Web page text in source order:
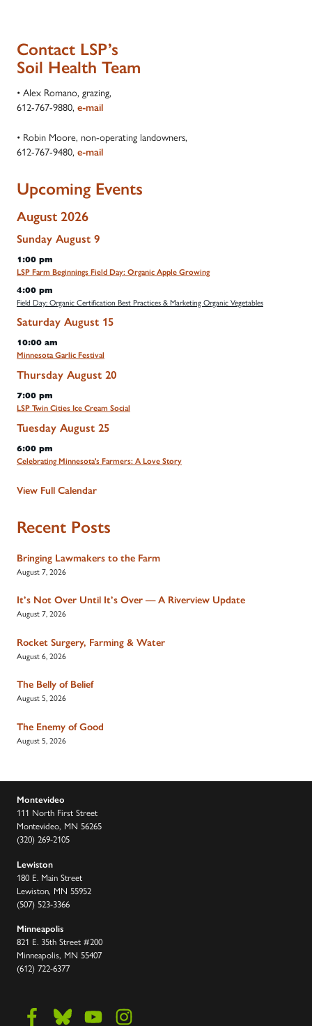
Contact LSP’s
Soil Health Team
• Alex Romano, grazing,
612-767-9880, e-mail
• Robin Moore, non-operating landowners,
612-767-9480, e-mail
Upcoming Events
August 2026
Sunday August 9
1:00 pm
LSP Farm Beginnings Field Day: Organic Apple Growing
4:00 pm
Field Day: Organic Certification Best Practices & Marketing Organic Vegetables
Saturday August 15
10:00 am
Minnesota Garlic Festival
Thursday August 20
7:00 pm
LSP Twin Cities Ice Cream Social
Tuesday August 25
6:00 pm
Celebrating Minnesota's Farmers: A Love Story
View Full Calendar
Recent Posts
Bringing Lawmakers to the Farm
August 7, 2026
It’s Not Over Until It’s Over — A Riverview Update
August 7, 2026
Rocket Surgery, Farming & Water
August 6, 2026
The Belly of Belief
August 5, 2026
The Enemy of Good
August 5, 2026
Montevideo
111 North First Street
Montevideo, MN 56265
(320) 269-2105
Lewiston
180 E. Main Street
Lewiston, MN 55952
(507) 523-3366
Minneapolis
821 E. 35th Street #200
Minneapolis, MN 55407
(612) 722-6377